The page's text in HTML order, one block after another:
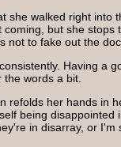
she walked right into
but she
not to fake out the
Having a
words a bit.
refolds her hands in
being disappointed
in disarray, or